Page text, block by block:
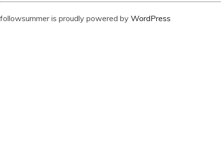
followsummer is proudly powered by WordPress